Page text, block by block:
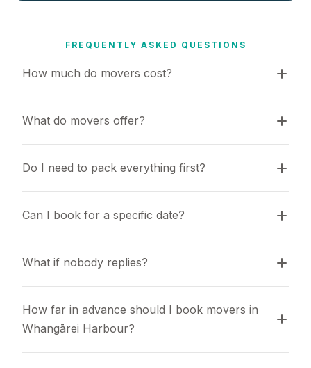
FREQUENTLY ASKED QUESTIONS
How much do movers cost?
What do movers offer?
Do I need to pack everything first?
Can I book for a specific date?
What if nobody replies?
How far in advance should I book movers in
Whangārei Harbour?